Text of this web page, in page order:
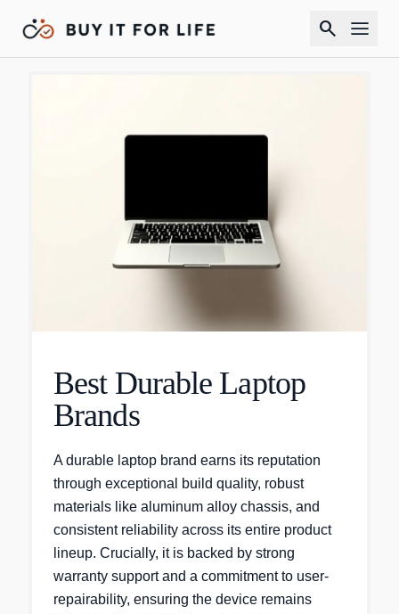
search
Best Durable Laptop
Brands
A durable laptop brand earns its reputation
through exceptional build quality, robust
materials like aluminum alloy chassis, and
consistent reliability across its entire product
lineup. Crucially, it is backed by strong
warranty support and a commitment to user-
repairability, ensuring the device remains